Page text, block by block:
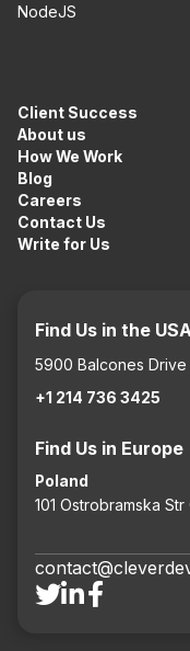
Find Us in the USA
5900 Balcones Drive
+1 214 736 3425
Find Us in Europe
Poland
101 Ostrobramska

NodeJS
Client Success
About us
How We Work
Blog
Careers
Contact Us
Write for Us